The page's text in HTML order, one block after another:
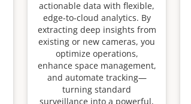
actionable data with flexible,
edge-to-cloud analytics. By
extracting deep insights from
existing or new cameras, you
optimize operations,
enhance space management,
and automate tracking—
turning standard
surveillance into a powerful,